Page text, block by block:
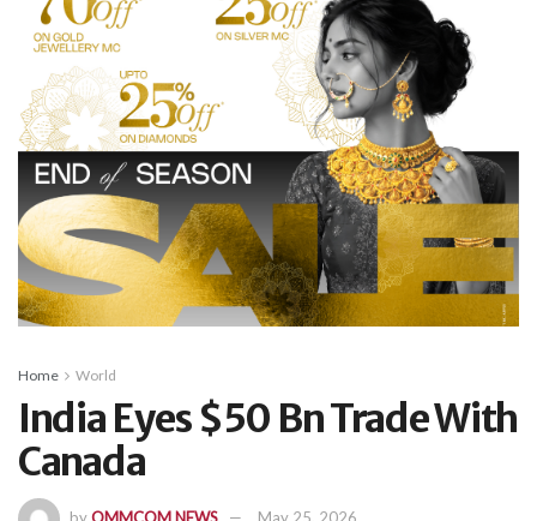
Home World
India Eyes $50 Bn Trade With
Canada